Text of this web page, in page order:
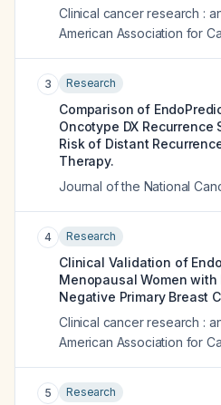
Clinical cancer research :
American Association for
3 Research
Comparison of
Oncotype DX
Risk of Distant
Therapy.
Journal of the National
4 Research
Clinical Validation of
Menopausal Women with
Negative Primary Breast
Clinical cancer research :
American Association for
5 Research